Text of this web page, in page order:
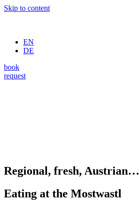
Skip to content
EN
DE
book
request
Regional, fresh, Austrian…
Eating at the Mostwastl